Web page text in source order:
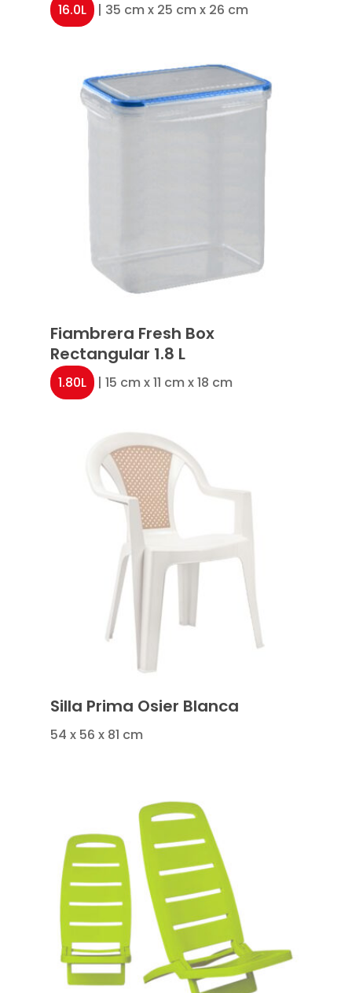
16.0L | 35 cm x 25 cm x 26 cm
Fiambrera Fresh Box
Rectangular 1.8 L
1.80L | 15 cm x 11 cm x 18 cm
Silla Prima Osier Blanca
54 x 56 x 81 cm